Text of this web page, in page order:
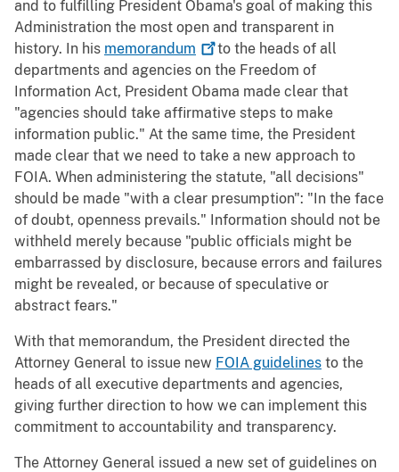
and to fulfilling President Obama's goal of making this
Administration the most open and transparent in
history. In his memorandum
to the heads of all
departments and agencies on the Freedom of
Information Act, President Obama made clear that
"agencies should take affirmative steps to make
information public." At the same time, the President
made clear that we need to take a new approach to
FOIA. When administering the statute, "all decisions"
should be made "with a clear presumption": "In the face
of doubt, openness prevails." Information should not be
withheld merely because "public officials might be
embarrassed by disclosure, because errors and failures
might be revealed, or because of speculative or
abstract fears."
With that memorandum, the President directed the
Attorney General to issue new FOIA guidelines to the
heads of all executive departments and agencies,
giving further direction to how we can implement this
commitment to accountability and transparency.
The Attorney General issued a new set of guidelines on